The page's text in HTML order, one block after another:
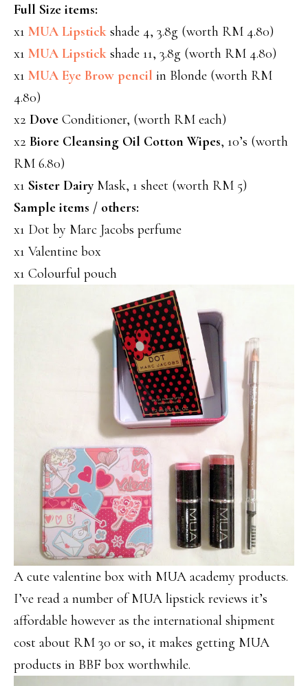
Full Size items:
x1 MUA Lipstick shade 4, 3.8g (worth RM 4.80)
x1 MUA Lipstick shade 11, 3.8g (worth RM 4.80)
x1 MUA Eye Brow pencil in Blonde (worth RM
4.80)
x2 Dove Conditioner, (worth RM each)
x2 Biore Cleansing Oil Cotton Wipes, 10’s (worth
RM 6.80)
x1 Sister DairyMask, 1 sheet (worth RM 5)
Sample items / others:
x1 Dot by Marc Jacobs perfume
x1 Valentine box
x1 Colourful pouch
A cute valentine box with MUA academy products.
I’ve read a number of MUA lipstick reviews it’s
affordable however as the international shipment
cost about RM 30 or so, it makes getting MUA
products in BBF box worthwhile.